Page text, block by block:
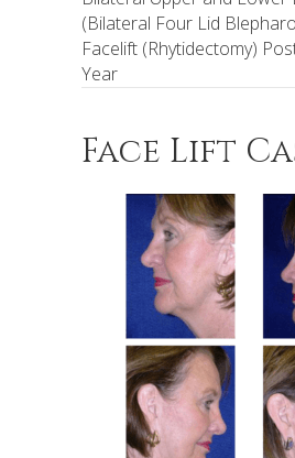
(Bilateral Four Lid
Facelift (Rhytidectomy)
Year
Face Lift